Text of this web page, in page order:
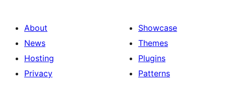
About
News
Hosting
Privacy
Showcase
Themes
Plugins
Patterns